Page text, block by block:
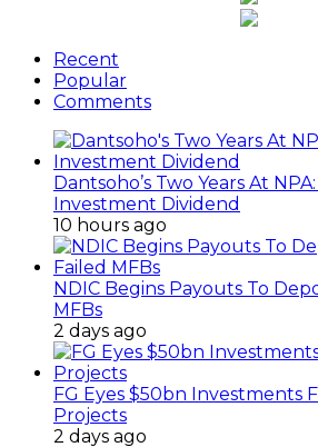
Recent
Popular
Comments
Dantsoho’s Two Years At
Investment Dividend
10 hours ago
NDIC Begins Payouts To
MFBs
2 days ago
FG Eyes $50bn Investments
Projects
2 days ago